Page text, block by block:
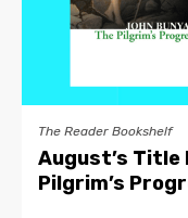
The Reader Bookshelf
August’s
Pilgrim’s